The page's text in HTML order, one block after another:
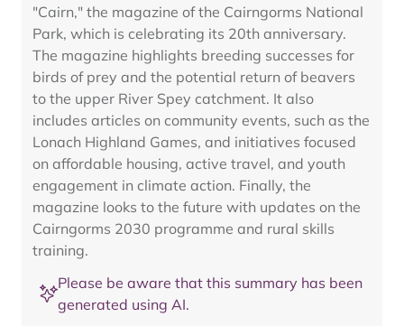
"Cairn," the magazine of the Cairngorms National
Park, which is celebrating its 20th anniversary.
The magazine highlights breeding successes for
birds of prey and the potential return of beavers
to the upper River Spey catchment. It also
includes articles on community events, such as the
Lonach Highland Games, and initiatives focused
on affordable housing, active travel, and youth
engagement in climate action. Finally, the
magazine looks to the future with updates on the
Cairngorms 2030 programme and rural skills
training.
Please be aware that this summary has been
generated using AI.